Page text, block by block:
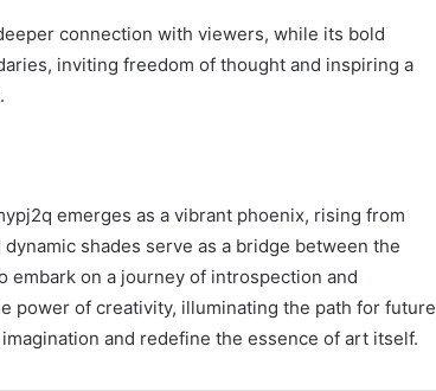
connection with viewers, while its bold
inviting freedom of thought and inspiring a
emerges as a vibrant phoenix, rising from
shades serve as a bridge between the
embark on a journey of introspection and
power of creativity, illuminating the path for future
and redefine the essence of art itself.